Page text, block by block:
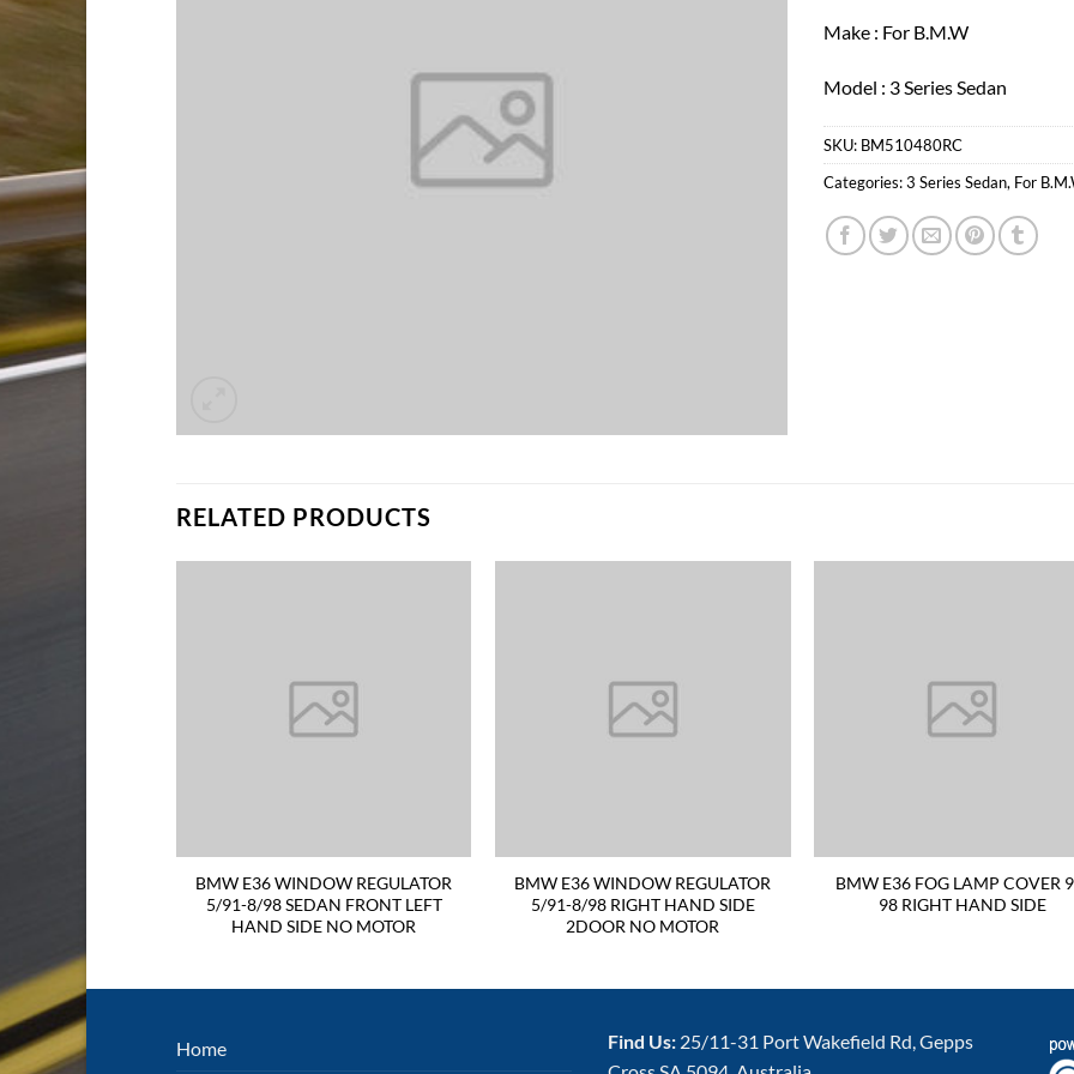
Make : For B.M.W
Model : 3 Series Sedan
SKU: BM510480RC
Categories:3 Series Sedan, For
RELATED PRODUCTS
BMW E36 WINDOW REGULATOR
5/91-8/98 SEDAN FRONT LEFT
HAND SIDE NO MOTOR
BMW E36 WINDOW REGULATOR
5/91-8/98 RIGHT HAND SIDE
2DOOR NO MOTOR
BMW E36 FOG LAMP COVER
98 RIGHT HAND SIDE
Home Find Us: 25/11-31 Port Wakefield Rd, Gepps